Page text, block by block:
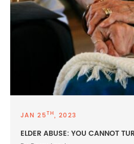
JAN 25TH, 2023
ELDER ABUSE: YOU CANNOT